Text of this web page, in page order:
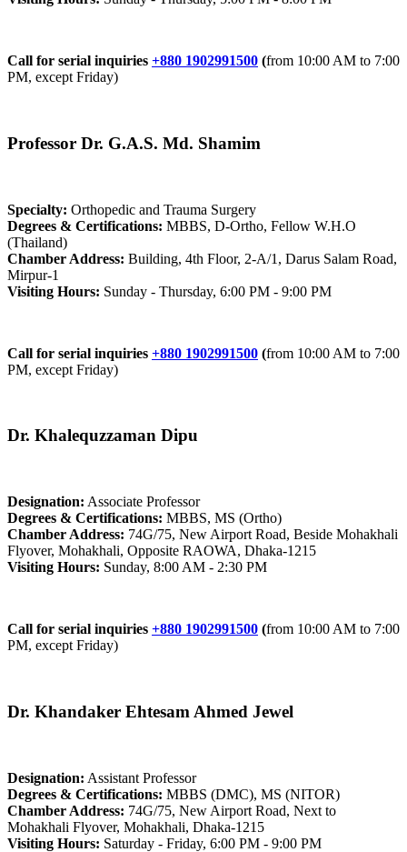
Call for serial inquiries +880 1902991500 (from 10:00 AM to 7:00
PM, except Friday)
Professor Dr. G.A.S. Md. Shamim
Specialty: Orthopedic and Trauma Surgery
Degrees & Certifications: MBBS, D-Ortho, Fellow W.H.O
(Thailand)
Chamber Address: Building, 4th Floor, 2-A/1, Darus Salam Road,
Mirpur-1
Visiting Hours: Sunday - Thursday, 6:00 PM - 9:00 PM
Call for serial inquiries +880 1902991500 (from 10:00 AM to 7:00
PM, except Friday)
Dr. Khalequzzaman Dipu
Designation: Associate Professor
Degrees & Certifications: MBBS, MS (Ortho)
Chamber Address: 74G/75, New Airport Road, Beside Mohakhali
Flyover, Mohakhali, Opposite RAOWA, Dhaka-1215
Visiting Hours: Sunday, 8:00 AM - 2:30 PM
Call for serial inquiries +880 1902991500 (from 10:00 AM to 7:00
PM, except Friday)
Dr. Khandaker Ehtesam Ahmed Jewel
Designation: Assistant Professor
Degrees & Certifications: MBBS (DMC), MS (NITOR)
Chamber Address: 74G/75, New Airport Road, Next to
Mohakhali Flyover, Mohakhali, Dhaka-1215
Visiting Hours: Saturday - Friday, 6:00 PM - 9:00 PM